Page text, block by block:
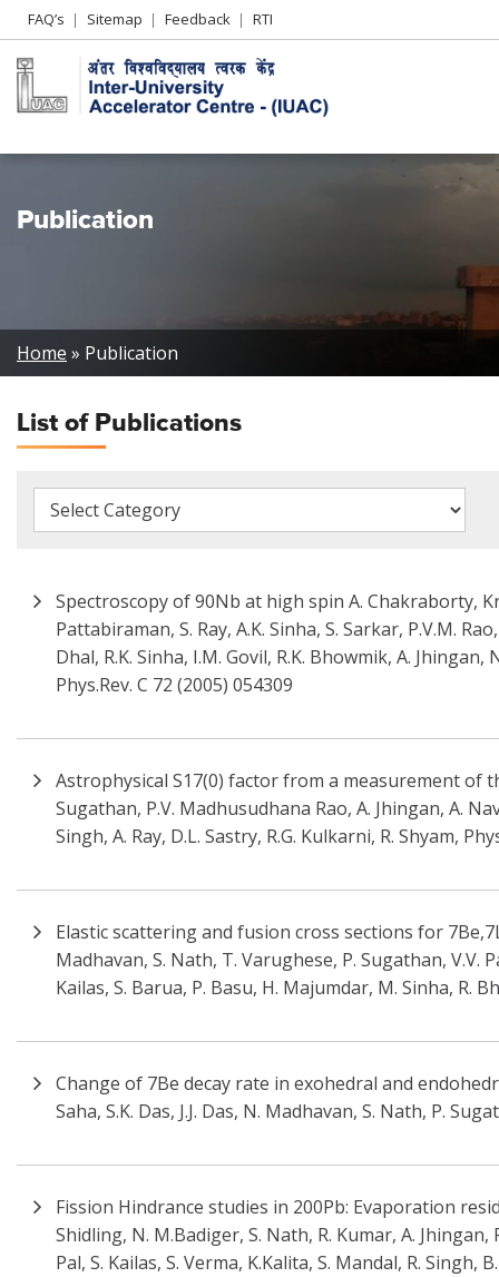
Header
Left
menu
FAQ’s Sitemap Feedback RTI
Publication
Breadcrumb
Home Publication
List of Publications
Spectroscopy of 90Nb at high spin A. Chakraborty,
Pattabiraman, S. Ray, A.K. Sinha, S. Sarkar, P.V.M.
Dhal, R.K. Sinha, I.M. Govil, R.K. Bhowmik, A.
Phys.Rev. C 72 (2005) 054309
Astrophysical S17(0) factor from a measurement of
Sugathan, P.V. Madhusudhana Rao, A. Jhingan, A.
Singh, A. Ray, D.L. Sastry, R.G. Kulkarni, R. Shyam,
Elastic scattering and fusion cross sections for
Madhavan, S. Nath, T. Varughese, P. Sugathan, V.V.
Kailas, S. Barua, P. Basu, H. Majumdar, M. Sinha, R.
Change of 7Be decay rate in exohedral and
Saha, S.K. Das, J.J. Das, N. Madhavan, S. Nath, P.
Fission Hindrance studies in 200Pb: Evaporation
Shidling, N. M.Badiger, S. Nath, R. Kumar, A.
Pal, S. Kailas, S. Verma, K.Kalita, S. Mandal, R. Singh,